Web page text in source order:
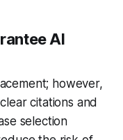
AI
however,
citations and
selection